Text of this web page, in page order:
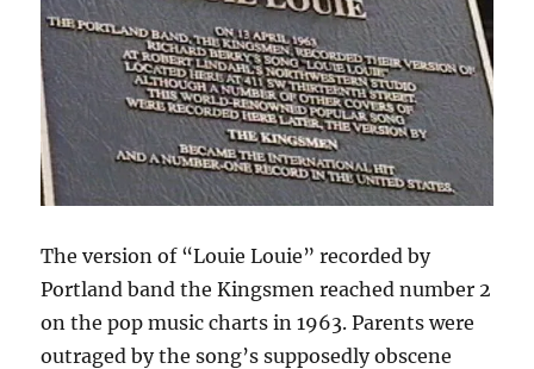
The version of “Louie Louie” recorded by
Portland band the Kingsmen reached number 2
on the pop music charts in 1963. Parents were
outraged by the song’s supposedly obscene